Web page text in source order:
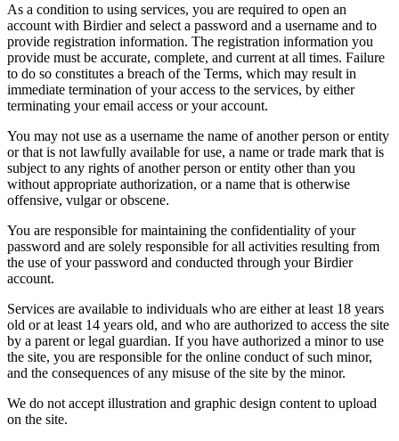
As a condition to using services, you are required to open an
account with Birdier and select a password and a username and to
provide registration information. The registration information you
provide must be accurate, complete, and current at all times. Failure
to do so constitutes a breach of the Terms, which may result in
immediate termination of your access to the services, by either
terminating your email access or your account.
You may not use as a username the name of another person or entity
or that is not lawfully available for use, a name or trade mark that is
subject to any rights of another person or entity other than you
without appropriate authorization, or a name that is otherwise
offensive, vulgar or obscene.
You are responsible for maintaining the confidentiality of your
password and are solely responsible for all activities resulting from
the use of your password and conducted through your Birdier
account.
Services are available to individuals who are either at least 18 years
old or at least 14 years old, and who are authorized to access the site
by a parent or legal guardian. If you have authorized a minor to use
the site, you are responsible for the online conduct of such minor,
and the consequences of any misuse of the site by the minor.
We do not accept illustration and graphic design content to upload
on the site.